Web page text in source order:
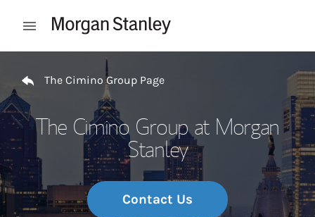
Open mobile menu
The Cimino Group Page
The Cimino Group at Morgan
Stanley
Contact Us